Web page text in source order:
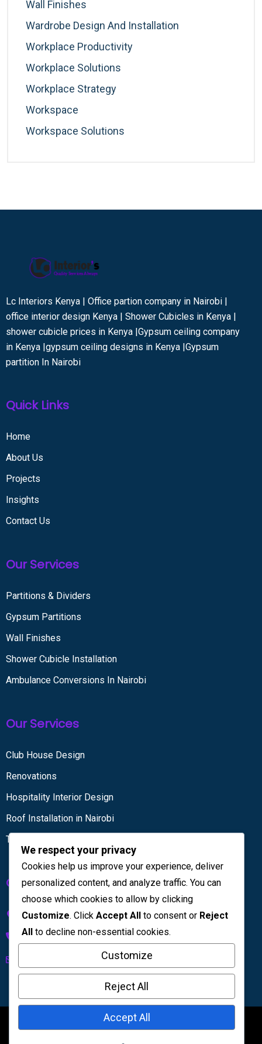
Wall Finishes
Wardrobe Design And Installation
Workplace Productivity
Workplace Solutions
Workplace Strategy
Workspace
Workspace Solutions
Lc Interiors Kenya | Office partion company in Nairobi |
office interior design Kenya | Shower Cubicles in Kenya |
shower cubicle prices in Kenya |Gypsum ceiling company
in Kenya |gypsum ceiling designs in Kenya |Gypsum
partition In Nairobi
Quick Links
Home
About Us
Projects
Insights
Contact Us
Our Services
Partitions & Dividers
Gypsum Partitions
Wall Finishes
Shower Cubicle Installation
Ambulance Conversions In Nairobi
Our Services
Club House Design
Renovations
Hospitality Interior Design
Roof Installation in Nairobi
Tiling services
Get in touch
Kenya House Complex, 4th Floor
+254 733 832 567
info@licinteriors.com
©2026LIC Interiors. All Rights Reserved
We respect your privacy
Cookies help us improve your experience, deliver
personalized content, and analyze traffic. You can
choose which cookies to allow by clicking
Customize. Click Accept All to consent or Reject
All to decline non-essential cookies.
Customize
Reject All
Accept All